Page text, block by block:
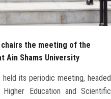
Now
the meeting of the
Ain Shams University
its periodic meeting, headed
Education and Scientific